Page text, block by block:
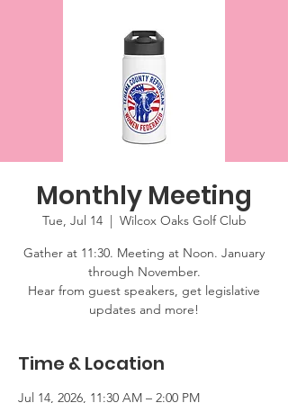
Monthly Meeting
Tue, Jul 14
  |
Wilcox Oaks Golf Club
Gather at 11:30. Meeting at Noon. January
through November.
Hear from guest speakers, get legislative
updates and more!
Time & Location
Jul 14, 2026, 11:30 AM – 2:00 PM